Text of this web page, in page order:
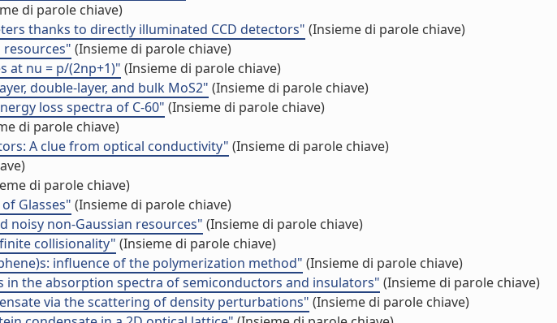
di parole chiave)
thanks to directly illuminated CCD detectors" (Insieme di parole chiave)
(Insieme di parole chiave)
at nu = p/(2np+1)" (Insieme di parole chiave)
double-layer, and bulk MoS2" (Insieme di parole chiave)
loss spectra of C-60" (Insieme di parole chiave)
di parole chiave)
A clue from optical conductivity" (Insieme di parole chiave)
di parole chiave)
Glasses" (Insieme di parole chiave)
noisy non-Gaussian resources" (Insieme di parole chiave)
collisionality" (Insieme di parole chiave)
influence of the polymerization method" (Insieme di parole chiave)
the absorption spectra of semiconductors and insulators" (Insieme di parole chiave)
via the scattering of density perturbations" (Insieme di parole chiave)